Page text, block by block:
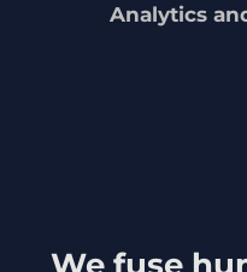
Analytics